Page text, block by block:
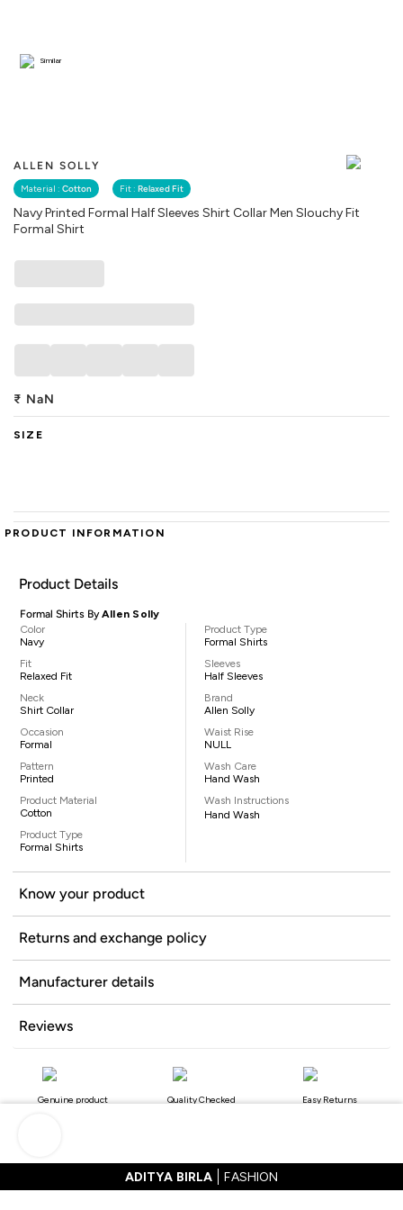
ALLEN SOLLY
Material : Cotton Fit : Relaxed Fit
Navy Printed Formal Half Sleeves Shirt Collar Men Slouchy Fit
Formal Shirt
Similar
₹ NaN
SIZE
PRODUCT INFORMATION
Product Details
Formal Shirts ByAllen Solly
Color
Navy
Fit
Relaxed Fit
Neck
Shirt Collar
Occasion
Formal
Pattern
Printed
Product Material
Cotton
Product Type
Formal Shirts
Product Type
Formal Shirts
Sleeves
Half Sleeves
Brand
Allen Solly
Waist Rise
NULL
Wash Care
Hand Wash
Wash Instructions
Hand Wash
Know your product
Returns and exchange policy
Manufacturer details
Reviews
Genuine product Quality Checked Easy Returns
ADITYA BIRLA FASHION